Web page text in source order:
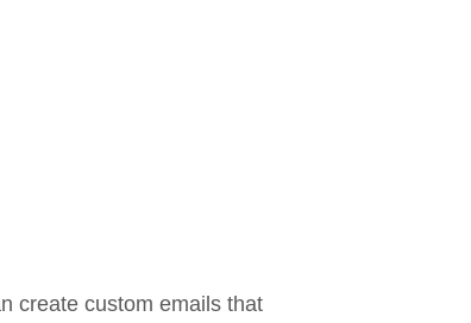
create custom emails that